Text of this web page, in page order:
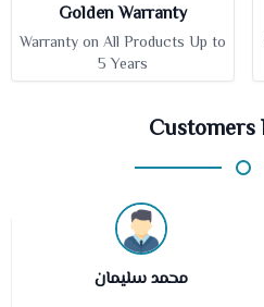
Golden Warranty
Warranty on All Products Up to
5 Years
Customers
محمد سليمان